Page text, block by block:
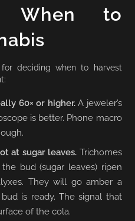
When to
deciding when to harvest
60× or higher.A jeweler’s
is better. Phone macro
at sugar leaves. Trichomes
bud (sugar leaves) ripen
They will go amber a
is ready. The signal that
of the cola.